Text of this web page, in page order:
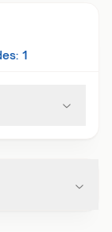
1